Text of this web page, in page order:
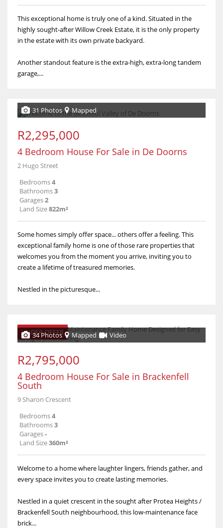
This exceptional home is truly one of a kind. Situated in the
highly sought-after Willow Creek Estate, it is the only property
in the estate with its own private backyard.
Another standout feature is the extra-high, extra-long tandem
garage,...
31 Photos Mapped
R2,295,000
4 Bedroom House For Sale in De Doorns
2 Hugo Street
Bedrooms4
Bathrooms3
Garages2
Land Size822m²
Some homes simply offer space... others offer a feeling. This
exceptional family home is one of those rare properties that
welcomes you from the moment you arrive, inviting you to
create a lifetime of treasured memories.
Nestled in the picturesque...
UNDER OFFER
34 Photos Mapped Video
R2,795,000
4 Bedroom House For Sale in Brackenfell
South
9 Sharon Crescent
Bedrooms4
Bathrooms3
Garages-
Land Size360m²
Welcome to a home where laughter lingers, friends gather, and
every space invites you to create lasting memories.
Nestled in a quiet crescent in the sought after Protea Heights /
Brackenfell South neighbourhood, this low-maintenance face
brick...